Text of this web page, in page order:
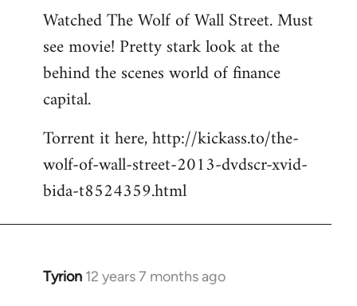
to
Welcome
libcom.org
Watched The Wolf of Wall Street. Must
see movie! Pretty stark look at the
behind the scenes world of finance
capital.
Torrent it here, http://kickass.to/the-
wolf-of-wall-street-2013-dvdscr-xvid-
bida-t8524359.html
Tyrion 12 years 7 months ago
In